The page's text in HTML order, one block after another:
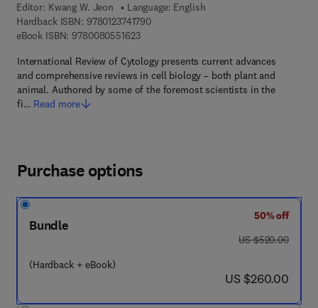
Editor: Kwang W. Jeon
Language: English
Hardback ISBN: 97801237417909 7 8 - 0 - 1 2 - 3 7 4 1 7 9 - 0
eBook ISBN: 97800805516239 7 8 - 0 - 0 8 - 0 5 5 1 6 2 - 3
International Review of Cytology presents current advances
and comprehensive reviews in cell biology – both plant and
animal. Authored by some of the foremost scientists in the
fi… Read more
Purchase options
Bundle
(Hardback + eBook)
50% off
was US $520.00
US $520.00
now US $260.00
US $260.00